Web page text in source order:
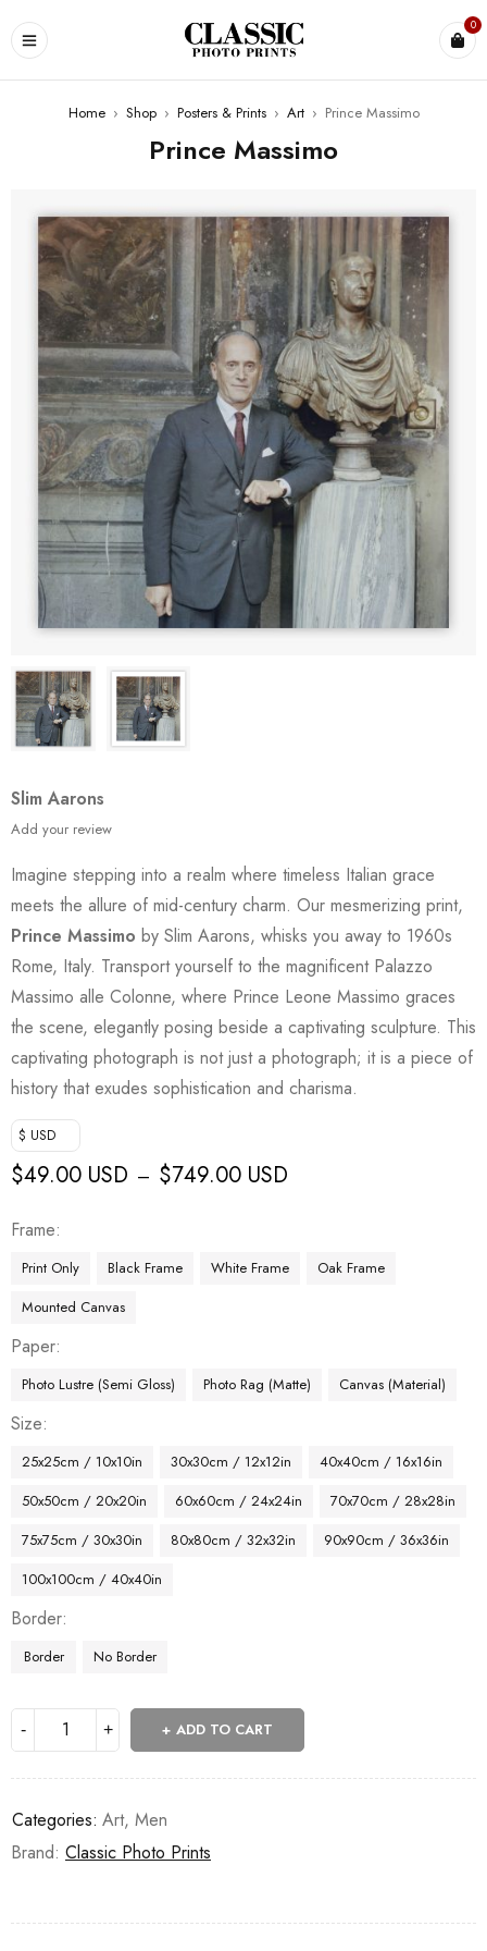
0
Home › Shop › Posters & Prints › Art › Prince Massimo
Prince Massimo
Slim Aarons
Add your review
Imagine stepping into a realm where timeless Italian grace
meets the allure of mid-century charm. Our mesmerizing print,
Prince Massimo by Slim Aarons, whisks you away to 1960s
Rome, Italy. Transport yourself to the magnificent Palazzo
Massimo alle Colonne, where Prince Leone Massimo graces
the scene, elegantly posing beside a captivating sculpture. This
captivating photograph is not just a photograph; it is a piece of
history that exudes sophistication and charisma.
$ USD
$49.00 USD – $749.00 USD
Frame
Print Only Black Frame White Frame
Oak Frame
Mounted Canvas
Paper
Photo Lustre (Semi Gloss) Photo Rag (Matte) Canvas (Material)
Size
25x25cm / 10x10in 30x30cm / 12x12in
40x40cm / 16x16in
50x50cm / 20x20in
60x60cm / 24x24in
70x70cm / 28x28in
75x75cm / 30x30in
80x80cm / 32x32in
90x90cm / 36x36in
100x100cm / 40x40in
Border
Border No Border
ADD TO CART
Categories: Art, Men
Brand: Classic Photo Prints